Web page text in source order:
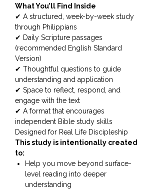
What You’ll Find Inside
✔ A structured, week-by-week study
through Philippians
✔ Daily Scripture passages
(recommended English Standard
Version)
✔ Thoughtful questions to guide
understanding and application
✔ Space to reflect, respond, and
engage with the text
✔ A format that encourages
independent Bible study skills
Designed for Real Life Discipleship
This study is intentionally created
to:
Help you move beyond surface-
level reading into deeper
understanding